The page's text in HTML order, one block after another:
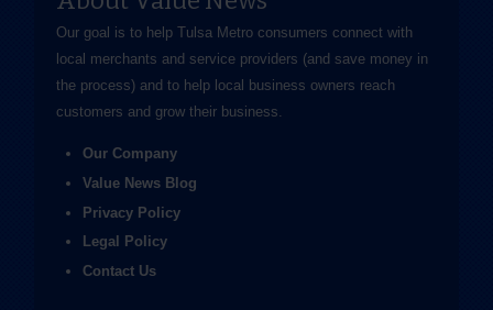
Our goal is to help Tulsa Metro consumers connect with
local merchants and service providers (and save money in
the process) and to help local business owners reach
customers and grow their business.
Our Company
Value News Blog
Privacy Policy
Legal Policy
Contact Us